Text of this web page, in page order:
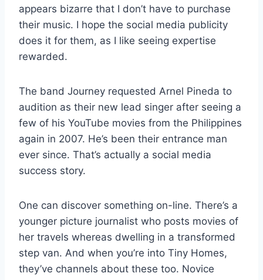
appears bizarre that I don’t have to purchase
their music. I hope the social media publicity
does it for them, as I like seeing expertise
rewarded.
The band Journey requested Arnel Pineda to
audition as their new lead singer after seeing a
few of his YouTube movies from the Philippines
again in 2007. He’s been their entrance man
ever since. That’s actually a social media
success story.
One can discover something on-line. There’s a
younger picture journalist who posts movies of
her travels whereas dwelling in a transformed
step van. And when you’re into Tiny Homes,
they’ve channels about these too. Novice